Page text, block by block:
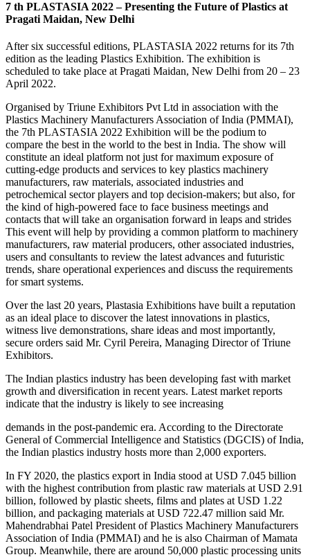
7 th PLASTASIA 2022 – Presenting the Future of Plastics at
Pragati Maidan, New Delhi
After six successful editions, PLASTASIA 2022 returns for its 7th
edition as the leading Plastics Exhibition. The exhibition is
scheduled to take place at Pragati Maidan, New Delhi from 20 – 23
April 2022.
Organised by Triune Exhibitors Pvt Ltd in association with the
Plastics Machinery Manufacturers Association of India (PMMAI),
the 7th PLASTASIA 2022 Exhibition will be the podium to
compare the best in the world to the best in India. The show will
constitute an ideal platform not just for maximum exposure of
cutting-edge products and services to key plastics machinery
manufacturers, raw materials, associated industries and
petrochemical sector players and top decision-makers; but also, for
the kind of high-powered face to face business meetings and
contacts that will take an organisation forward in leaps and strides
This event will help by providing a common platform to machinery
manufacturers, raw material producers, other associated industries,
users and consultants to review the latest advances and futuristic
trends, share operational experiences and discuss the requirements
for smart systems.
Over the last 20 years, Plastasia Exhibitions have built a reputation
as an ideal place to discover the latest innovations in plastics,
witness live demonstrations, share ideas and most importantly,
secure orders said Mr. Cyril Pereira, Managing Director of Triune
Exhibitors.
The Indian plastics industry has been developing fast with market
growth and diversification in recent years. Latest market reports
indicate that the industry is likely to see increasing
demands in the post-pandemic era. According to the Directorate
General of Commercial Intelligence and Statistics (DGCIS) of India,
the Indian plastics industry hosts more than 2,000 exporters.
In FY 2020, the plastics export in India stood at USD 7.045 billion
with the highest contribution from plastic raw materials at USD 2.91
billion, followed by plastic sheets, films and plates at USD 1.22
billion, and packaging materials at USD 722.47 million said Mr.
Mahendrabhai Patel President of Plastics Machinery Manufacturers
Association of India (PMMAI) and he is also Chairman of Mamata
Group. Meanwhile, there are around 50,000 plastic processing units